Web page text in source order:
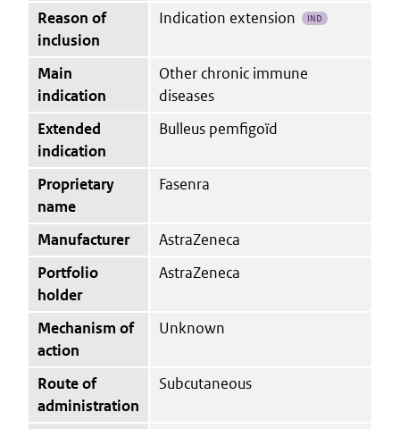
Reason of
inclusion
Indication extension IND
Main
indication
Other chronic immune
diseases
Extended
indication
Bulleus pemfigoïd
Proprietary
name
Fasenra
Manufacturer
AstraZeneca
Portfolio
holder
AstraZeneca
Mechanism of
action
Unknown
Route of
administration
Subcutaneous